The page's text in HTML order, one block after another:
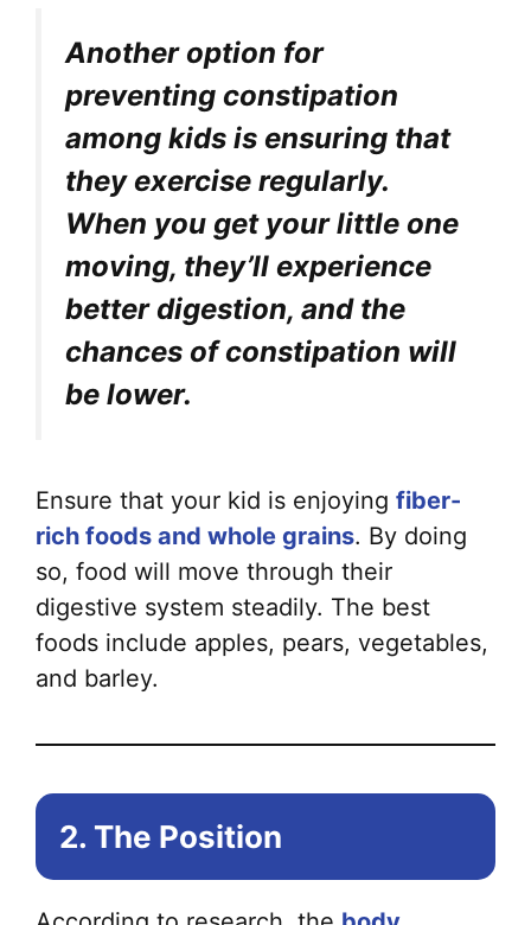
Another option for
preventing constipation
among kids is ensuring that
they exercise regularly.
When you get your little one
moving, they’ll experience
better digestion, and the
chances of constipation will
be lower.
Ensure that your kid is enjoying fiber-
rich foods and whole grains. By doing
so, food will move through their
digestive system steadily. The best
foods include apples, pears, vegetables,
and barley.
2. The Position